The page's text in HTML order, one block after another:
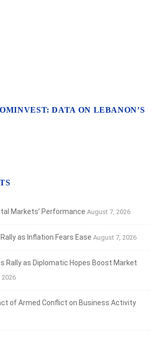
DATA ON LEBANON’S
Markets’ Performance August 7, 2026
as Inflation Fears Ease August 7, 2026
Rally as Diplomatic Hopes Boost Market
2026
of Armed Conflict on Business Activity